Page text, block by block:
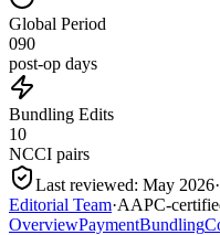
Global Period
090
post-op days
Bundling Edits
10
NCCI pairs
Last reviewed: May 2026·
Editorial Team·AAPC-
OverviewPaymentBundling